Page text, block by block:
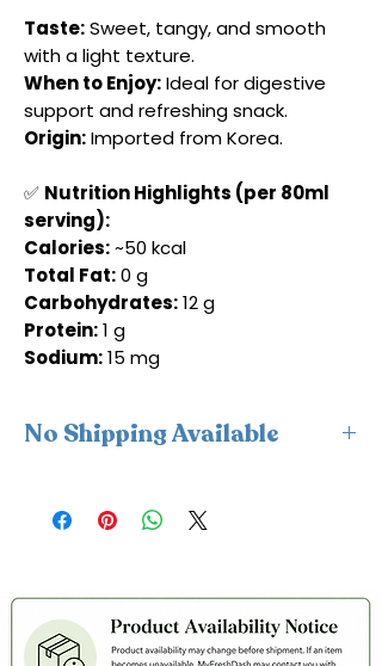
Taste:Sweet, tangy, and smooth
with a light texture.
When to Enjoy:Ideal for digestive
support and refreshing snack.
Origin:Imported from Korea.
✅ Nutrition Highlights (per 80ml
serving):
Calories:~50 kcal
Total Fat:0 g
Carbohydrates:12 g
Protein:1 g
Sodium:15 mg
No Shipping Available
only and cannot be shipped.